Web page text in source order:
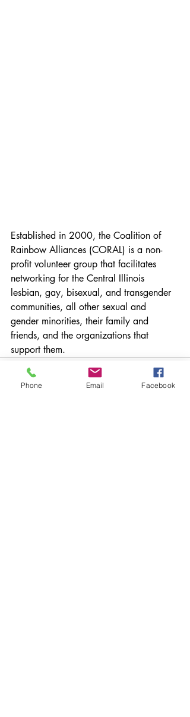
Established in 2000, the Coalition of
Rainbow Alliances (CORAL) is a non-
profit volunteer group that facilitates
networking for the Central Illinois
lesbian, gay, bisexual, and transgender
communities, all other sexual and
gender minorities, their family and
friends, and the organizations that
support them.
Phone Email Facebook